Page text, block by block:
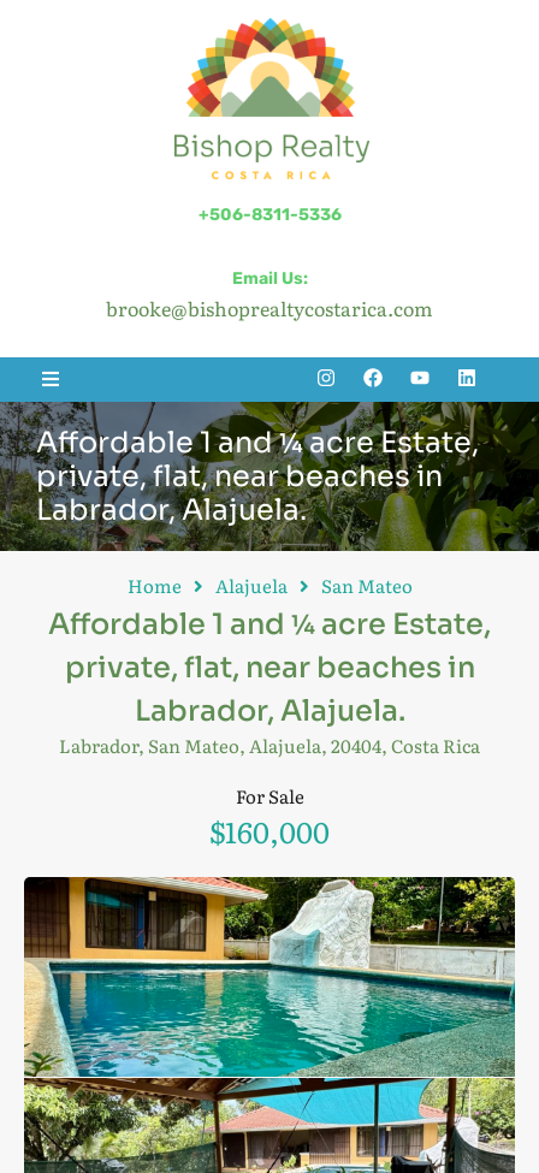
+506-8311-5336
Email Us:
brooke@bishoprealtycostarica.com
Affordable 1 and ¼ acre Estate,
private, flat, near beaches in
Labrador, Alajuela.
Home Alajuela San Mateo
Affordable 1 and ¼ acre Estate,
private, flat, near beaches in
Labrador, Alajuela.
Labrador, San Mateo, Alajuela, 20404, Costa Rica
For Sale
$160,000